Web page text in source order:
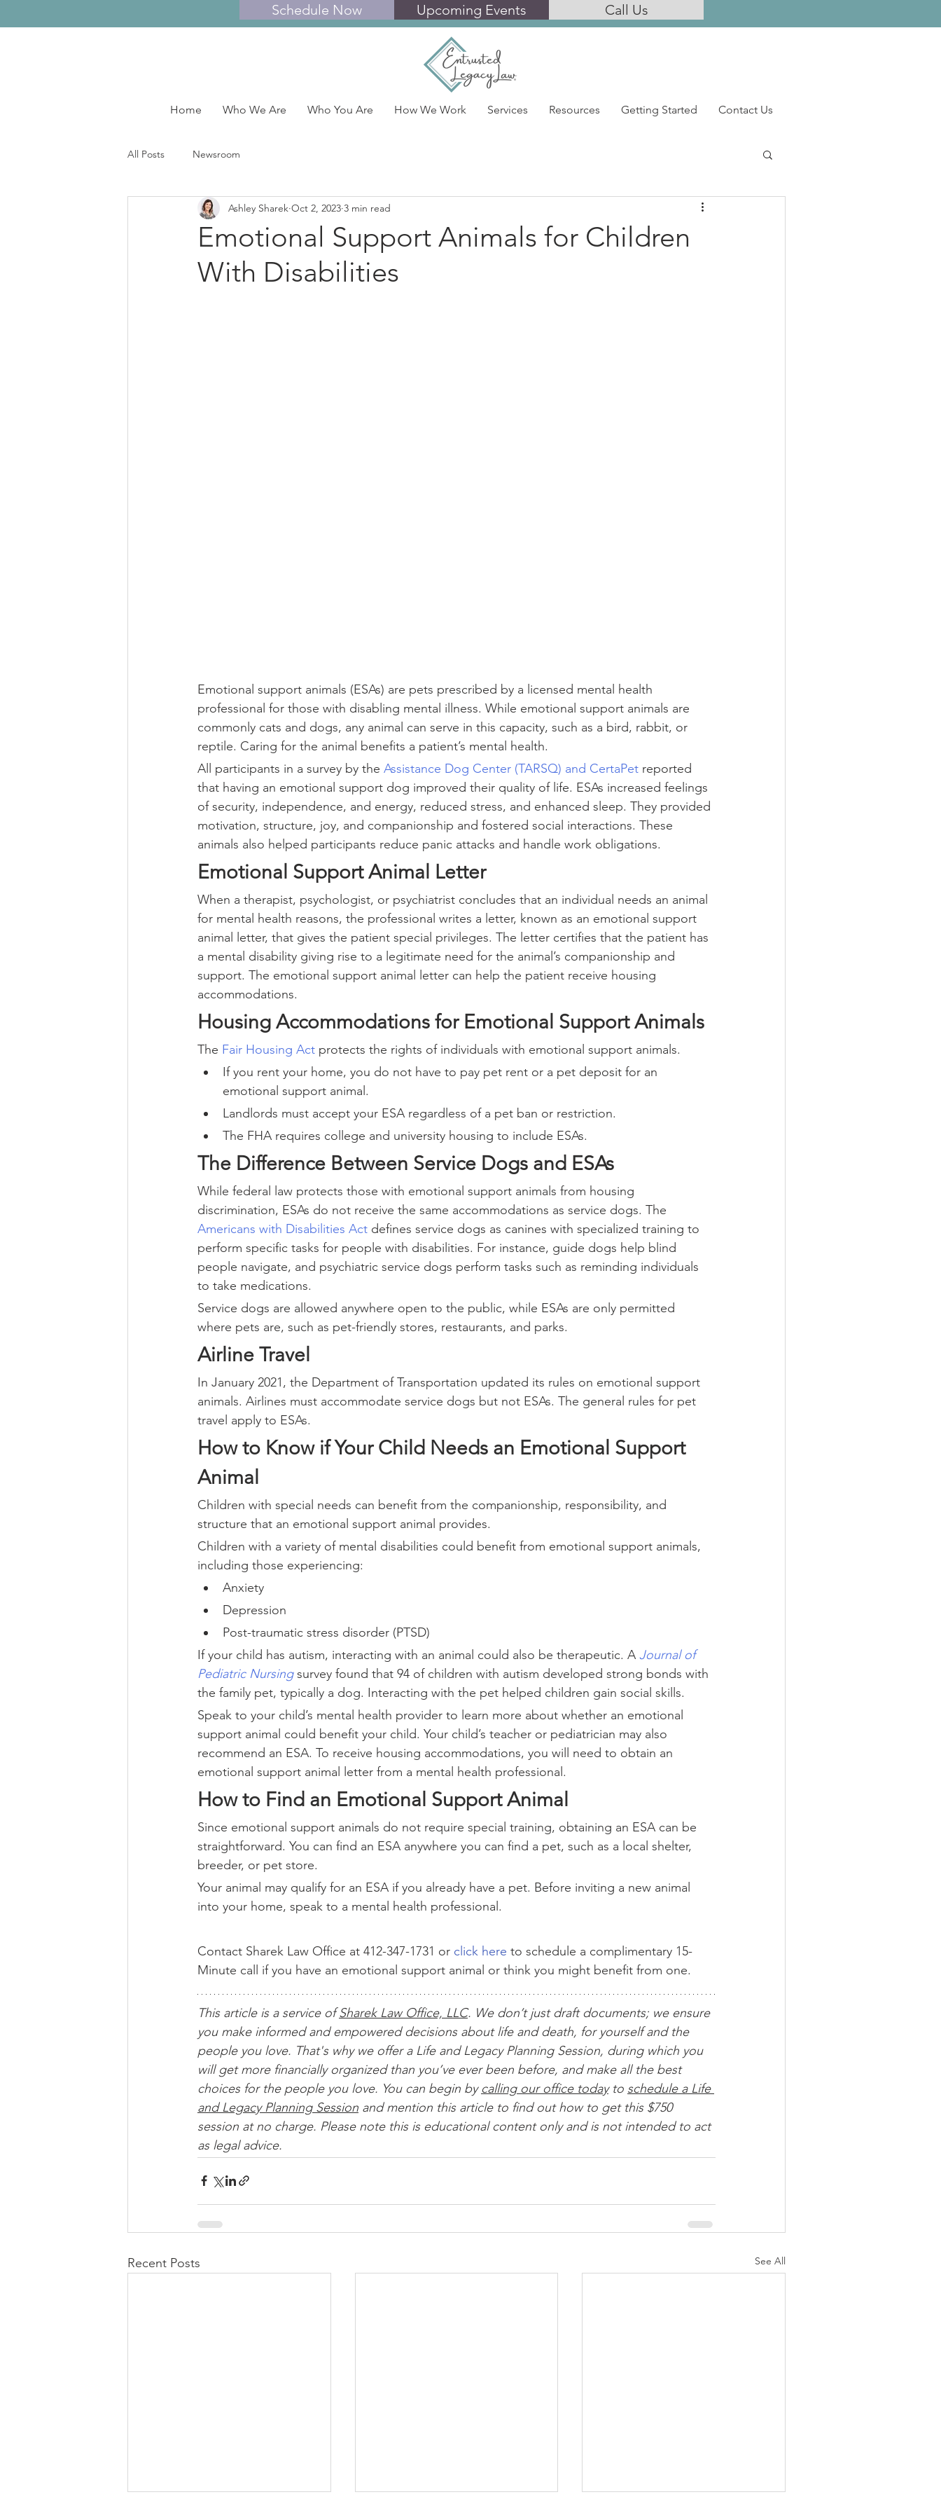
Schedule Now Upcoming Events Call Us
Home Who We Are Who You Are How We Work Services Resources Getting Started Contact Us
All Posts Newsroom
Emotional Support Animals for Children
With Disabilities
Ashley Sharek Oct 2, 2023 3 min read
Emotional support animals (ESAs) are pets prescribed by a licensed mental health
professional for those with disabling mental illness. While emotional support animals are
commonly cats and dogs, any animal can serve in this capacity, such as a bird, rabbit, or
reptile. Caring for the animal benefits a patient’s mental health.
All participants in a survey by the Assistance Dog Center (TARSQ) and CertaPet reported
that having an emotional support dog improved their quality of life. ESAs increased feelings
of security, independence, and energy, reduced stress, and enhanced sleep. They provided
motivation, structure, joy, and companionship and fostered social interactions. These
animals also helped participants reduce panic attacks and handle work obligations.
Emotional Support Animal Letter
When a therapist, psychologist, or psychiatrist concludes that an individual needs an animal
for mental health reasons, the professional writes a letter, known as an emotional support
animal letter, that gives the patient special privileges. The letter certifies that the patient has
a mental disability giving rise to a legitimate need for the animal’s companionship and
support. The emotional support animal letter can help the patient receive housing
accommodations.
Housing Accommodations for Emotional Support Animals
The Fair Housing Act protects the rights of individuals with emotional support animals.
If you rent your home, you do not have to pay pet rent or a pet deposit for an
emotional support animal.
Landlords must accept your ESA regardless of a pet ban or restriction.
The FHA requires college and university housing to include ESAs.
The Difference Between Service Dogs and ESAs
While federal law protects those with emotional support animals from housing
discrimination, ESAs do not receive the same accommodations as service dogs. The
Americans with Disabilities Act defines service dogs as canines with specialized training to
perform specific tasks for people with disabilities. For instance, guide dogs help blind
people navigate, and psychiatric service dogs perform tasks such as reminding individuals
to take medications.
Service dogs are allowed anywhere open to the public, while ESAs are only permitted
where pets are, such as pet-friendly stores, restaurants, and parks.
Airline Travel
In January 2021, the Department of Transportation updated its rules on emotional support
animals. Airlines must accommodate service dogs but not ESAs. The general rules for pet
travel apply to ESAs.
How to Know if Your Child Needs an Emotional Support
Animal
Children with special needs can benefit from the companionship, responsibility, and
structure that an emotional support animal provides.
Children with a variety of mental disabilities could benefit from emotional support animals,
including those experiencing:
Anxiety
Depression
Post-traumatic stress disorder (PTSD)
If your child has autism, interacting with an animal could also be therapeutic. A Journal of
Pediatric Nursing survey found that 94 of children with autism developed strong bonds with
the family pet, typically a dog. Interacting with the pet helped children gain social skills.
Speak to your child’s mental health provider to learn more about whether an emotional
support animal could benefit your child. Your child’s teacher or pediatrician may also
recommend an ESA. To receive housing accommodations, you will need to obtain an
emotional support animal letter from a mental health professional.
How to Find an Emotional Support Animal
Since emotional support animals do not require special training, obtaining an ESA can be
straightforward. You can find an ESA anywhere you can find a pet, such as a local shelter,
breeder, or pet store.
Your animal may qualify for an ESA if you already have a pet. Before inviting a new animal
into your home, speak to a mental health professional.
Contact Sharek Law Office at 412-347-1731 or click here to schedule a complimentary 15-
Minute call if you have an emotional support animal or think you might benefit from one.
This article is a service of Sharek Law Office, LLC. We don’t just draft documents; we ensure
you make informed and empowered decisions about life and death, for yourself and the
people you love. That's why we offer a Life and Legacy Planning Session, during which you
will get more financially organized than you’ve ever been before, and make all the best
choices for the people you love. You can begin by calling our office today to schedule a Life
and Legacy Planning Session and mention this article to find out how to get this $750
session at no charge. Please note this is educational content only and is not intended to act
as legal advice.
Recent Posts See All